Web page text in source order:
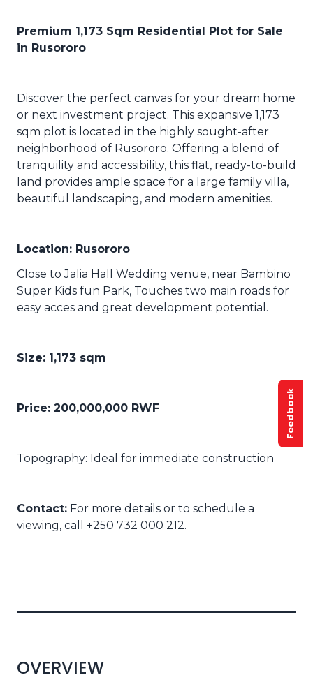
Feedback
Premium 1,173 Sqm Residential Plot for Sale
in Rusororo
Discover the perfect canvas for your dream home
or next investment project. This expansive 1,173
sqm plot is located in the highly sought-after
neighborhood of Rusororo. Offering a blend of
tranquility and accessibility, this flat, ready-to-build
land provides ample space for a large family villa,
beautiful landscaping, and modern amenities.
Location: Rusororo
Close to Jalia Hall Wedding venue, near Bambino
Super Kids fun Park, Touches two main roads for
easy acces and great development potential.
Size: 1,173 sqm
Price: 200,000,000 RWF
Topography: Ideal for immediate construction
Contact: For more details or to schedule a
viewing, call +250 732 000 212.
OVERVIEW